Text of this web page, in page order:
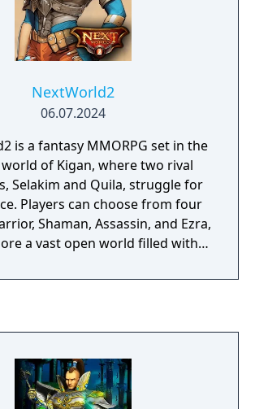
to revive, maintain and
the game, and have set up a
the public to experience the game
hold so close to our heart.
NextWorld2
06.07.2024
is a fantasy MMORPG set in the
of Kigan, where two rival
Selakim and Quila, struggle for
Players can choose from four
Shaman, Assassin, and Ezra,
a vast open world filled with
game emphasizes
of active players and continues to
with new content and future
expansion plans.